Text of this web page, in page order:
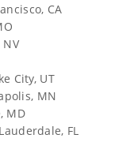
CA
NV
City, UT
MN
MD
FL